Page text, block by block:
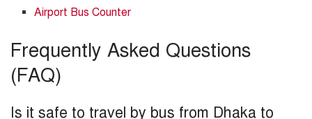
Airport Bus Counter
Frequently Asked Questions
(FAQ)
Is it safe to travel by bus from Dhaka to